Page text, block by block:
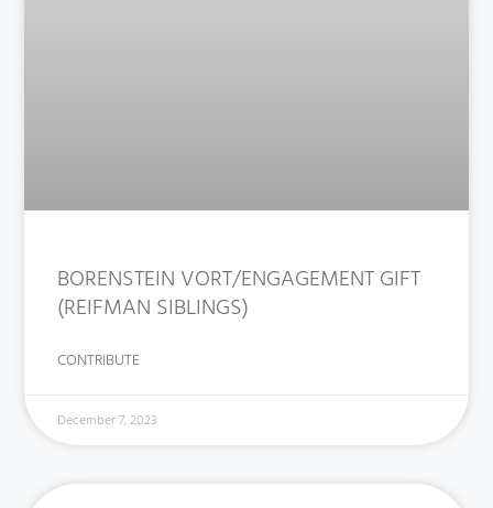
BORENSTEIN VORT/ENGAGEMENT GIFT
(REIFMAN SIBLINGS)
CONTRIBUTE
December 7, 2023